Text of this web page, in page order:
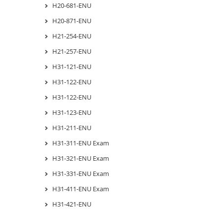
H20-681-ENU
H20-871-ENU
H21-254-ENU
H21-257-ENU
H31-121-ENU
H31-122-ENU
H31-122-ENU
H31-123-ENU
H31-211-ENU
H31-311-ENU Exam
H31-321-ENU Exam
H31-331-ENU Exam
H31-411-ENU Exam
H31-421-ENU